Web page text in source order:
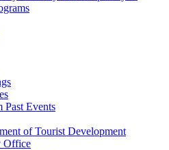
Past Events
of Tourist Development
Office